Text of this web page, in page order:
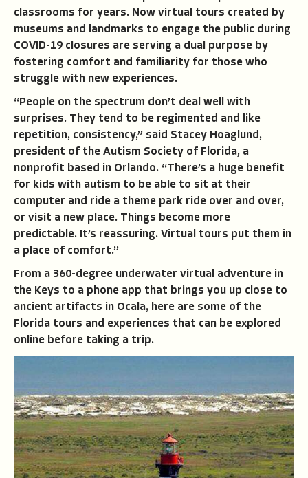
classrooms for years. Now virtual tours created by
museums and landmarks to engage the public during
COVID-19 closures are serving a dual purpose by
fostering comfort and familiarity for those who
struggle with new experiences.
“People on the spectrum don’t deal well with
surprises. They tend to be regimented and like
repetition, consistency,” said Stacey Hoaglund,
president of the Autism Society of Florida, a
nonprofit based in Orlando. “There’s a huge benefit
for kids with autism to be able to sit at their
computer and ride a theme park ride over and over,
or visit a new place. Things become more
predictable. It’s reassuring. Virtual tours put them in
a place of comfort.”
From a 360-degree underwater virtual adventure in
the Keys to a phone app that brings you up close to
ancient artifacts in Ocala, here are some of the
Florida tours and experiences that can be explored
online before taking a trip.